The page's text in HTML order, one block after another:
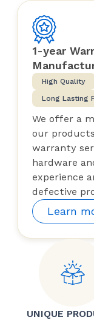
1-year
High Quality
Long Lasting
We offer a
our
warranty
hardware
experience
defective
Learn
UNIQUE